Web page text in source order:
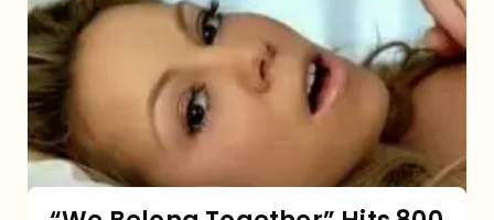
Together”
Hits
800
million
Spotify